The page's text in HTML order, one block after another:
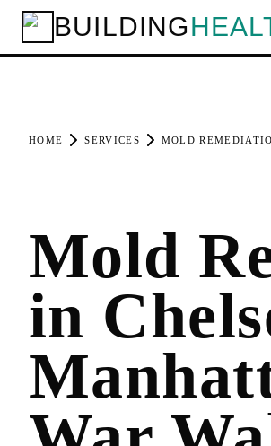
BUILDING
HOME SERVICES MOLD
Mold
in